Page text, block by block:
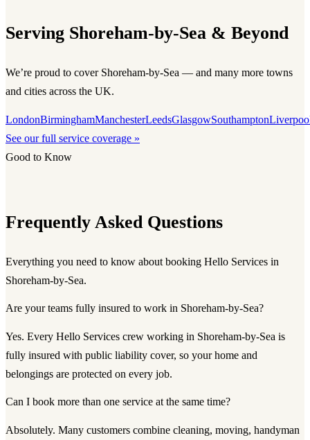
Serving Shoreham-by-Sea & Beyond
We’re proud to cover Shoreham-by-Sea — and many more towns
and cities across the UK.
LondonBirminghamManchesterLeedsGlasgowSouthampton
See our full service coverage »
Good to Know
Frequently Asked Questions
Everything you need to know about booking Hello Services in
Shoreham-by-Sea.
Are your teams fully insured to work in Shoreham-by-Sea?
Yes. Every Hello Services crew working in Shoreham-by-Sea is
fully insured with public liability cover, so your home and
belongings are protected on every job.
Can I book more than one service at the same time?
Absolutely. Many customers combine cleaning, moving, handyman